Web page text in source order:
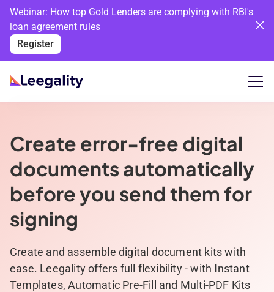
Webinar: How top Gold Lenders are complying with RBI's
loan agreement rules
Register
Create error-free digital
documents automatically
before you send them for
signing
Create and assemble digital document kits with
ease. Leegality offers full flexibility - with Instant
Templates, Automatic Pre-Fill and Multi-PDF Kits